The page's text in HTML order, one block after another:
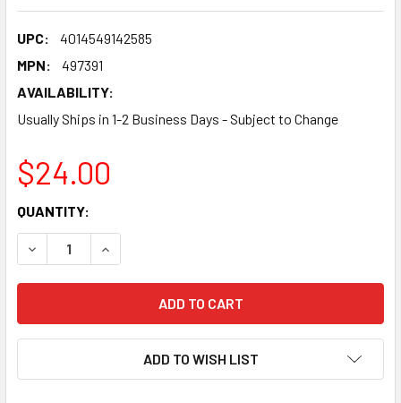
UPC:
4014549142585
MPN:
497391
AVAILABILITY:
Usually Ships in 1-2 Business Days - Subject to Change
$24.00
CURRENT
STOCK:
QUANTITY:
DECREASE QUANTITY:INCREASE QUANTITY:
ADD TO WISH LIST